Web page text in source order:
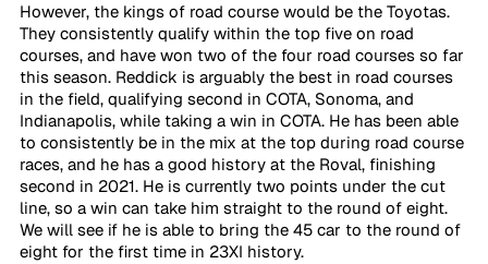
However, the kings of road course would be the Toyotas.
They consistently qualify within the top five on road
courses, and have won two of the four road courses so far
this season. Reddick is arguably the best in road courses
in the field, qualifying second in COTA, Sonoma, and
Indianapolis, while taking a win in COTA. He has been able
to consistently be in the mix at the top during road course
races, and he has a good history at the Roval, finishing
second in 2021. He is currently two points under the cut
line, so a win can take him straight to the round of eight.
We will see if he is able to bring the 45 car to the round of
eight for the first time in 23XI history.